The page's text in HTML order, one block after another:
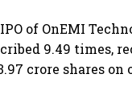
of OnEMI
9.49 times,
crore shares on